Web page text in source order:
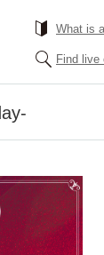
What is
Find live